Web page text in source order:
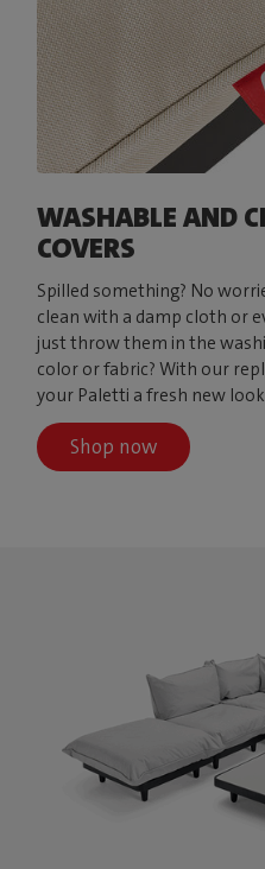
WASHABLE AND
COVERS
Spilled something? No
clean with a damp cloth or
just throw them in the
color or fabric? With our
your Paletti a fresh new
Shop now